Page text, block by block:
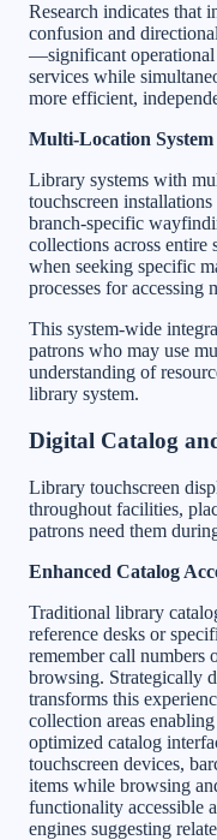
Research indicates that
confusion and
—significant operational
services while
more efficient,
Multi-Location
Library systems with
touchscreen
branch-specific
collections across entire
when seeking specific
processes for accessing
This system-wide
patrons who may use
understanding of
library system.
Digital Catalog
Library touchscreen
throughout facilities,
patrons need them
Enhanced Catalog
Traditional library
reference desks or
remember call numbers
browsing. Strategically
transforms this
collection areas
optimized catalog
touchscreen devices,
items while browsing
functionality accessible
engines suggesting